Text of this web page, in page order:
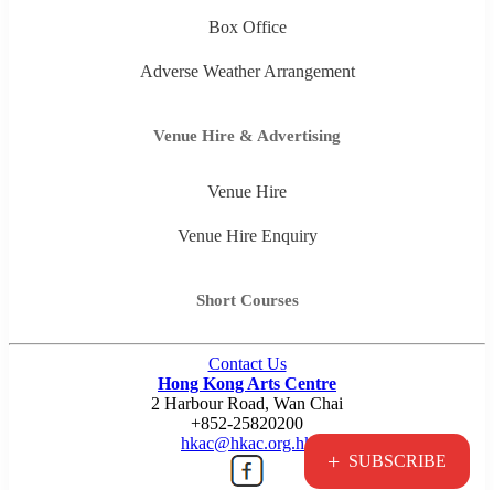
+ SUBSCRIBE
Box Office
Adverse Weather Arrangement
Venue Hire & Advertising
Venue Hire
Venue Hire Enquiry
Short Courses
Contact Us
Hong Kong Arts Centre
2 Harbour Road, Wan Chai
+852-25820200
hkac@hkac.org.hk